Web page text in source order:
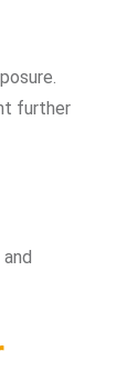
further